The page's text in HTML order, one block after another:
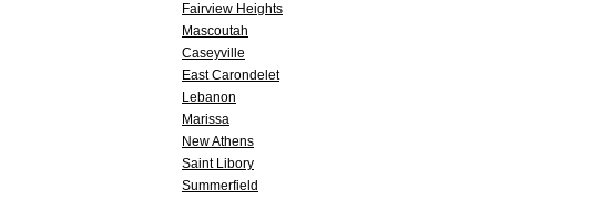
Fairview Heights
Mascoutah
Caseyville
East Carondelet
Lebanon
Marissa
New Athens
Saint Libory
Summerfield